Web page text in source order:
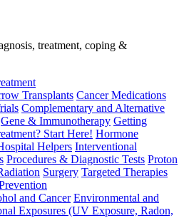
treatment, coping &
Transplants Cancer Medications
Complementary and Alternative
Gene & Immunotherapy Getting
Start Here! Hormone
Helpers Interventional
Procedures & Diagnostic Tests Proton
Surgery Targeted Therapies
and Cancer Environmental and
Exposures (UV Exposure, Radon,